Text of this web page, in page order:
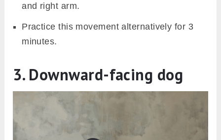
and right arm.
Practice this movement alternatively for 3
minutes.
3. Downward-facing dog